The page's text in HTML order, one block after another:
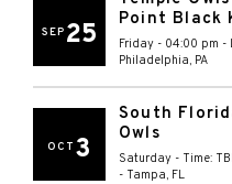
SEP 25
Point Black
Friday - 04:00 pm -
Philadelphia, PA
OCT 3
South
Owls
Saturday - Time:
- Tampa, FL